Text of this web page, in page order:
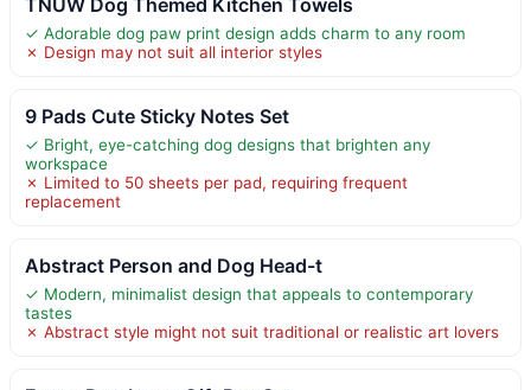
✓ Adorable dog paw print design adds charm to any room
✗ Design may not suit all interior styles
9 Pads Cute Sticky Notes Set
✓ Bright, eye-catching dog designs that brighten any
workspace
✗ Limited to 50 sheets per pad, requiring frequent
replacement
Abstract Person and Dog Head-t
✓ Modern, minimalist design that appeals to contemporary
tastes
✗ Abstract style might not suit traditional or realistic art lovers